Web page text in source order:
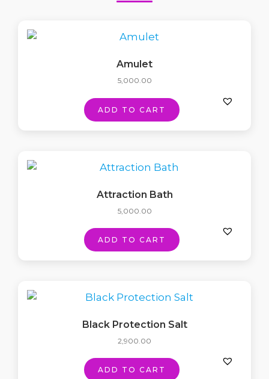
Amulet
5,000.00
ADD TO CART
Attraction Bath
5,000.00
ADD TO CART
Black Protection Salt
2,900.00
ADD TO CART